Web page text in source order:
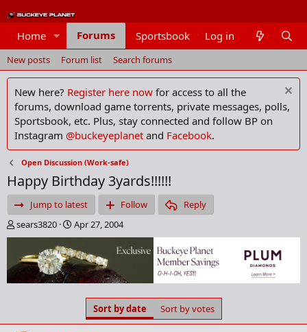
Home Forums Sportsbook Members
Log in
New posts Forum list Search forums
New here? Register here now for access to all the
forums, download game torrents, private messages, polls,
Sportsbook, etc. Plus, stay connected and follow BP on
Instagram @buckeyeplanet and Facebook.
Open Discussion (Work-safe)
Happy Birthday 3yards!!!!!!
Jump to latest Follow
Reply
T
h
e
a
d
a
sears3820
S
t
a
r
t
d
e
Apr 27, 2004
Sort by date Sort by votes